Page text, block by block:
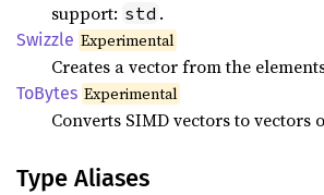
support: std .
Swizzle Experimental
Creates a vector from the
ToBytes Experimental
Converts SIMD vectors to vectors
Type Aliases